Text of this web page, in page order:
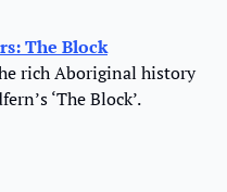
The Block
rich Aboriginal history
‘The Block’.